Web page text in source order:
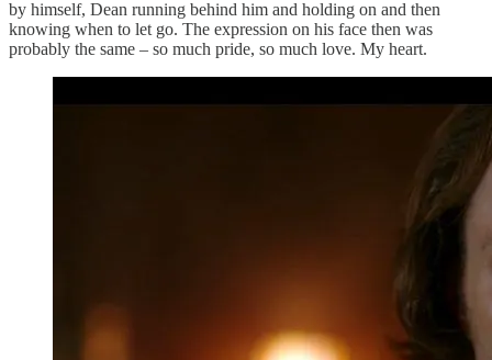
by himself, Dean running behind him and holding on and then
knowing when to let go. The expression on his face then was
probably the same – so much pride, so much love. My heart.